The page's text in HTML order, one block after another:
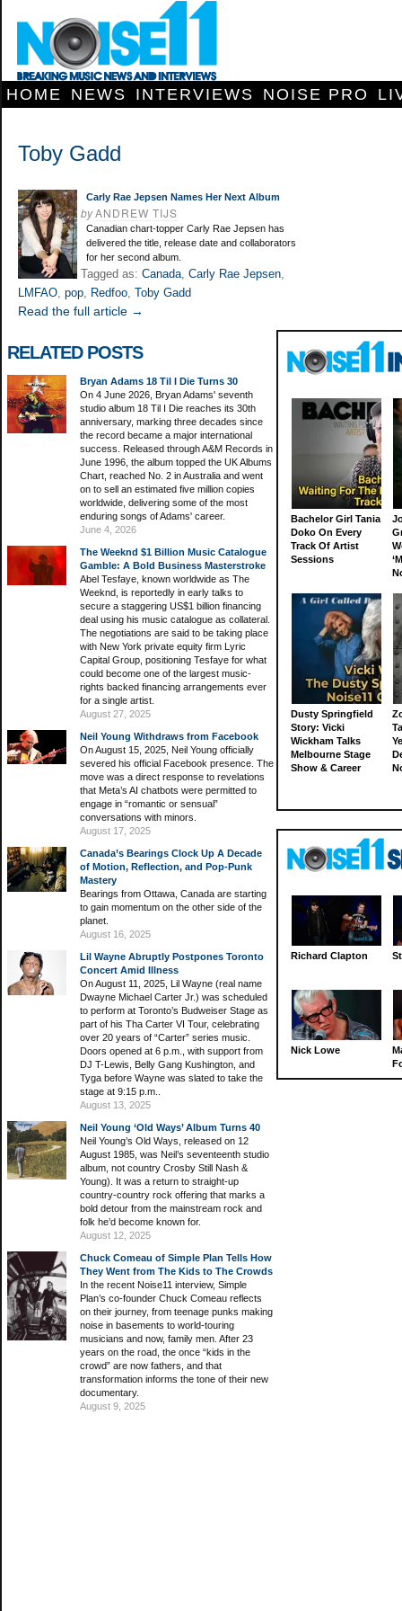
HOME NEWS INTERVIEWS NOISE PRO
Toby Gadd
Carly Rae Jepsen Names Her Next Album
byANDREW TIJS
Canadian chart-topper Carly Rae Jepsen has
delivered the title, release date and collaborators
for her second album.
Tagged as: Canada, Carly Rae Jepsen,
LMFAO, pop, Redfoo, Toby Gadd
Read the full article →
RELATED POSTS
Bryan Adams 18 Til I Die Turns 30
On 4 June 2026, Bryan Adams' seventh
studio album 18 Til I Die reaches its 30th
anniversary, marking three decades since
the record became a major international
success. Released through A&M Records in
June 1996, the album topped the UK Albums
Chart, reached No. 2 in Australia and went
on to sell an estimated five million copies
worldwide, delivering some of the most
enduring songs of Adams' career.
June 4, 2026
The Weeknd $1 Billion Music Catalogue
Gamble: A Bold Business Masterstroke
Abel Tesfaye, known worldwide as The
Weeknd, is reportedly in early talks to
secure a staggering US$1 billion financing
deal using his music catalogue as collateral.
The negotiations are said to be taking place
with New York private equity firm Lyric
Capital Group, positioning Tesfaye for what
could become one of the largest music-
rights backed financing arrangements ever
for a single artist.
August 27, 2025
Neil Young Withdraws from Facebook
On August 15, 2025, Neil Young officially
severed his official Facebook presence. The
move was a direct response to revelations
that Meta’s AI chatbots were permitted to
engage in “romantic or sensual”
conversations with minors.
August 17, 2025
Canada’s Bearings Clock Up A Decade
of Motion, Reflection, and Pop-Punk
Mastery
Bearings from Ottawa, Canada are starting
to gain momentum on the other side of the
planet.
August 16, 2025
Lil Wayne Abruptly Postpones Toronto
Concert Amid Illness
On August 11, 2025, Lil Wayne (real name
Dwayne Michael Carter Jr.) was scheduled
to perform at Toronto’s Budweiser Stage as
part of his Tha Carter VI Tour, celebrating
over 20 years of “Carter” series music.
Doors opened at 6 p.m., with support from
DJ T-Lewis, Belly Gang Kushington, and
Tyga before Wayne was slated to take the
stage at 9:15 p.m..
August 13, 2025
Neil Young ‘Old Ways’ Album Turns 40
Neil Young’s Old Ways, released on 12
August 1985, was Neil’s seventeenth studio
album, not country Crosby Still Nash &
Young). It was a return to straight-up
country-country rock offering that marks a
bold detour from the mainstream rock and
folk he’d become known for.
August 12, 2025
Chuck Comeau of Simple Plan Tells How
They Went from The Kids to The Crowds
In the recent Noise11 interview, Simple
Plan’s co-founder Chuck Comeau reflects
on their journey, from teenage punks making
noise in basements to world-touring
musicians and now, family men. After 23
years on the road, the once “kids in the
crowd” are now fathers, and that
transformation informs the tone of their new
documentary.
August 9, 2025
Bachelor Girl Tania
Doko On Every
Track Of Artist
Sessions
Dusty Springfield
Story: Vicki
Wickham Talks
Melbourne Stage
Show & Career
Richard Clapton
Nick Lowe